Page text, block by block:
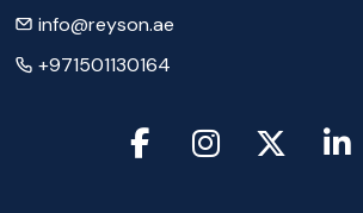
info@reyson.ae
+971501130164